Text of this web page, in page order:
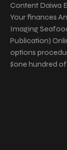
Content Daiwa
Your finances
Imaging
Publication)
options
$one hundred